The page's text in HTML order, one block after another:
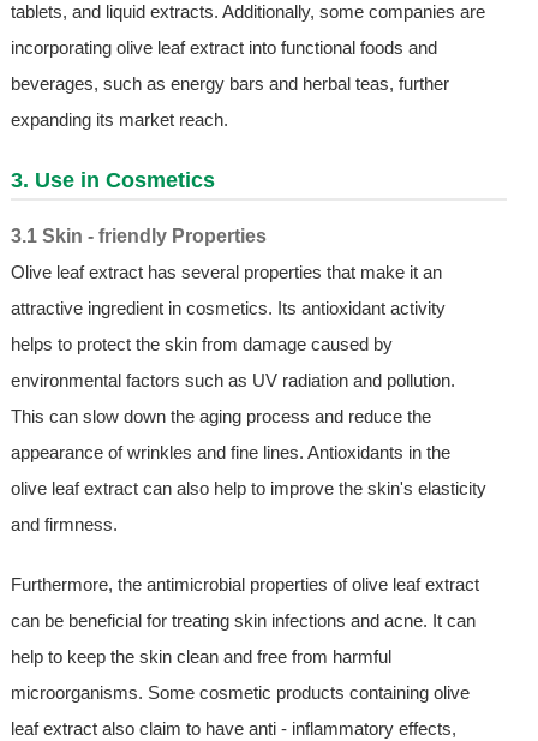
tablets, and liquid extracts. Additionally, some companies are
incorporating olive leaf extract into functional foods and
beverages, such as energy bars and herbal teas, further
expanding its market reach.
3. Use in Cosmetics
3.1 Skin - friendly Properties
Olive leaf extract has several properties that make it an
attractive ingredient in cosmetics. Its antioxidant activity
helps to protect the skin from damage caused by
environmental factors such as UV radiation and pollution.
This can slow down the aging process and reduce the
appearance of wrinkles and fine lines. Antioxidants in the
olive leaf extract can also help to improve the skin's elasticity
and firmness.
Furthermore, the antimicrobial properties of olive leaf extract
can be beneficial for treating skin infections and acne. It can
help to keep the skin clean and free from harmful
microorganisms. Some cosmetic products containing olive
leaf extract also claim to have anti - inflammatory effects,